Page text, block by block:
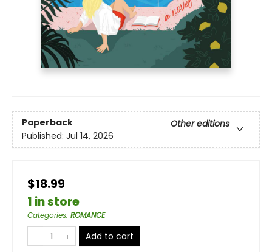
Paperback
Other editions
Published: Jul 14, 2026
$18.99
1 in store
Categories: ROMANCE
Add to cart